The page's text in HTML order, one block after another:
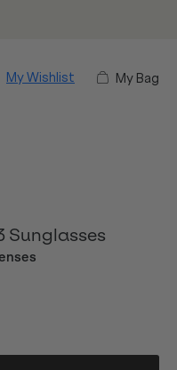
My Wishlist My Bag
Sunglasses